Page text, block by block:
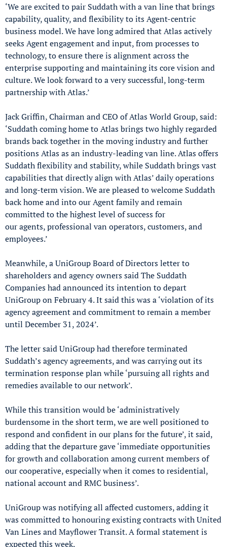
‘We are excited to pair Suddath with a van line that brings
capability, quality, and flexibility to its Agent-centric
business model. We have long admired that Atlas actively
seeks Agent engagement and input, from processes to
technology, to ensure there is alignment across the
enterprise supporting and maintaining its core vision and
culture. We look forward to a very successful, long-term
partnership with Atlas.’
Jack Griffin, Chairman and CEO of Atlas World Group, said:
‘Suddath coming home to Atlas brings two highly regarded
brands back together in the moving industry and further
positions Atlas as an industry-leading van line. Atlas offers
Suddath flexibility and stability, while Suddath brings vast
capabilities that directly align with Atlas’ daily operations
and long-term vision. We are pleased to welcome Suddath
back home and into our Agent family and remain
committed to the highest level of success for
our agents, professional van operators, customers, and
employees.’
Meanwhile, a UniGroup Board of Directors letter to
shareholders and agency owners said The Suddath
Companies had announced its intention to depart
UniGroup on February 4. It said this was a ‘violation of its
agency agreement and commitment to remain a member
until December 31, 2024’.
The letter said UniGroup had therefore terminated
Suddath’s agency agreements, and was carrying out its
termination response plan while ‘pursuing all rights and
remedies available to our network’.
While this transition would be ‘administratively
burdensome in the short term, we are well positioned to
respond and confident in our plans for the future’, it said,
adding that the departure gave ‘immediate opportunities
for growth and collaboration among current members of
our cooperative, especially when it comes to residential,
national account and RMC business’.
UniGroup was notifying all affected customers, adding it
was committed to honouring existing contracts with United
Van Lines and Mayflower Transit. A formal statement is
expected this week.